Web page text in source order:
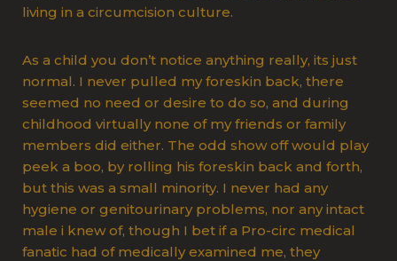
living in a circumcision culture.
As a child you don’t notice anything really, its just
normal. I never pulled my foreskin back, there
seemed no need or desire to do so, and during
childhood virtually none of my friends or family
members did either. The odd show off would play
peek a boo, by rolling his foreskin back and forth,
but this was a small minority. I never had any
hygiene or genitourinary problems, nor any intact
male i knew of, though I bet if a Pro-circ medical
fanatic had of medically examined me, they